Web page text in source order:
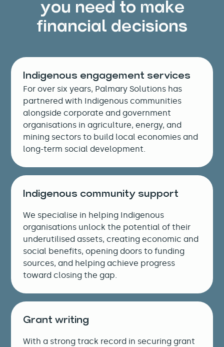
you need to make
financial decisions
Indigenous engagement services
For over six years, Palmary Solutions has
partnered with Indigenous communities
alongside corporate and government
organisations in agriculture, energy, and
mining sectors to build local economies and
long-term social development.
Indigenous community support
We specialise in helping Indigenous
organisations unlock the potential of their
underutilised assets, creating economic and
social benefits, opening doors to funding
sources, and helping achieve progress
toward closing the gap.
Grant writing
With a strong track record in securing grant